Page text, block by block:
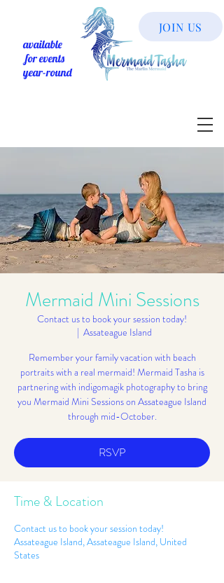
available
for events
year-round
JOIN US
Mermaid Mini Sessions
Contact us to book your session today!
  |
Assateague Island
Remember your family vacation with beach
portraits with a real mermaid! Mermaid Tasha is
partnering with indigomagik photography to bring
you Mermaid Mini Sessions on Assateague Island
through mid-October.
RSVP
Time & Location
Contact us to book your session today!
Assateague Island, Assateague Island, United
States